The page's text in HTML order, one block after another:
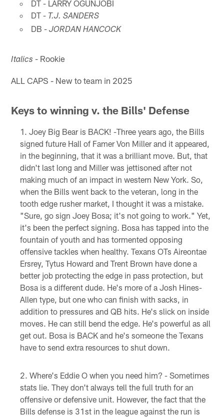
DT - LARRY OGUNJOBI
DT - T.J. SANDERS
DB - JORDAN HANCOCK
Italics - Rookie
ALL CAPS - New to team in 2025
Keys to winning v. the Bills' Defense
Joey Big Bear is BACK! -Three years ago, the Bills
signed future Hall of Famer Von Miller and it appeared,
in the beginning, that it was a brilliant move. But, that
didn't last long and Miller was jettisoned after not
making much of an impact in western New York. So,
when the Bills went back to the veteran, long in the
tooth edge rusher market, I thought it was a mistake.
"Sure, go sign Joey Bosa; it's not going to work." Yet,
it's been the perfect signing. Bosa has tapped into the
fountain of youth and has tormented opposing
offensive tackles when healthy. Texans OTs Aireontae
Ersrey, Tytus Howard and Trent Brown have done a
better job protecting the edge in pass protection, but
Bosa is a different dude. He's more of a Josh Hines-
Allen type, but one who can finish with sacks, in
addition to pressures and QB hits. He's slick on inside
moves. He can still bend the edge. He's powerful as all
get out. Bosa is BACK and he's someone the Texans
have to send extra resources to shut down.
Where's Eddie O when you need him? - Sometimes
stats lie. They don't always tell the full truth for an
offensive or defensive unit. However, the fact that the
Bills defense is 31st in the league against the run is